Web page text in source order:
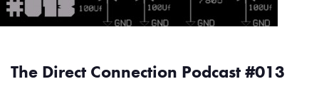
The Direct Connection Podcast #013